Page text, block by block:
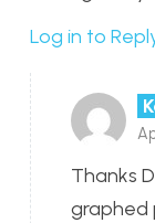
Log in to
Thanks
graphed